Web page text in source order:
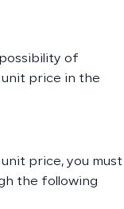
of
price in the
price, you must
the following